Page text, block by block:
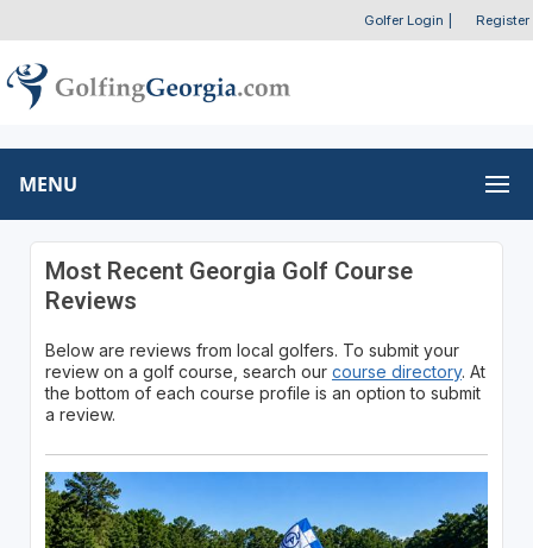
Golfer Login Register
MENU
Most Recent Georgia Golf Course
Reviews
Below are reviews from local golfers. To submit your
review on a golf course, search our course directory. At
the bottom of each course profile is an option to submit
a review.